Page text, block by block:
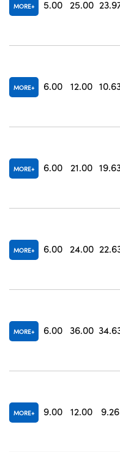
MORE 5.00 25.00
MORE 6.00 12.00
MORE 6.00 21.00
MORE 6.00 24.00
MORE 6.00 36.00
MORE 9.00 12.00 9.26